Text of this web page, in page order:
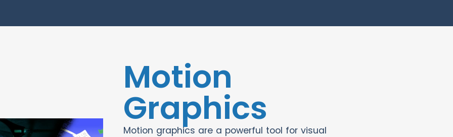
Motion
Graphics
Motion graphics are a powerful tool for visual